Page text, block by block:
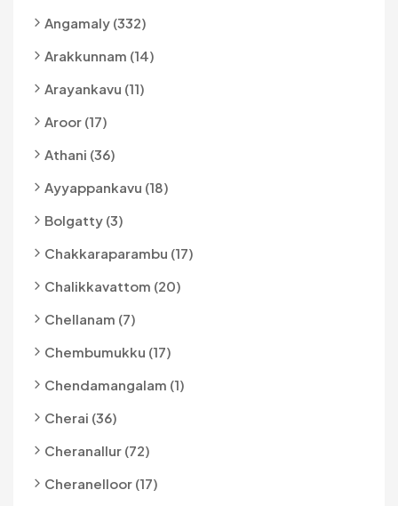
Angamaly (332)
Arakkunnam (14)
Arayankavu (11)
Aroor (17)
Athani (36)
Ayyappankavu (18)
Bolgatty (3)
Chakkaraparambu (17)
Chalikkavattom (20)
Chellanam (7)
Chembumukku (17)
Chendamangalam (1)
Cherai (36)
Cheranallur (72)
Cheranelloor (17)